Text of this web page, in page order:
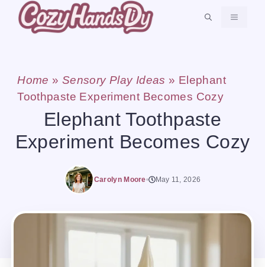
Skip
MENU
Home » Sensory Play Ideas » Elephant
Toothpaste Experiment Becomes Cozy
Elephant Toothpaste
Experiment Becomes Cozy
Carolyn Moore May 11, 2026